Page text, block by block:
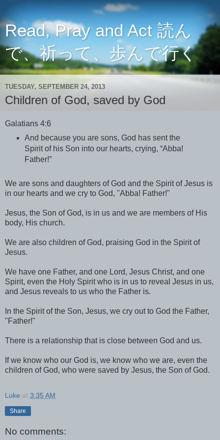
Read, Pray and Act 読ん
で、祈って、歩んで行く
TUESDAY, SEPTEMBER 24, 2013
Children of God, saved by God
Galatians 4:6
And because you are sons, God has sent the
Spirit of his Son into our hearts, crying, “Abba!
Father!”
We are sons and daughters of God and the Spirit of Jesus is
in our hearts and we cry to God, "Abba! Father!"
Jesus, the Son of God, is in us and we are members of His
body, His church.
We are also children of God, praising God in the Spirit of
Jesus.
We have one Father, and one Lord, Jesus Christ, and one
Spirit, even the Holy Spirit who is in us to reveal Jesus in us,
and Jesus reveals to us who the Father is.
In the Spirit of the Son, Jesus, we cry out to God the Father,
"Father!"
There is a relationship that is close between God and us.
If we know who our God is, we know who we are, even the
children of God, who were saved by Jesus, the Son of God.
Luke at 3:35 AM
Share
No comments: